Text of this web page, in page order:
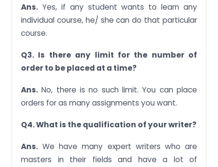
Ans. Yes, if any student wants to learn any
individual course, he/ she can do that particular
course.
Q3. Is there any limit for the number of
order to be placed at a time?
Ans. No, there is no such limit. You can place
orders for as many assignments you want.
Q4. What is the qualification of your writer?
Ans. We have many expert writers who are
masters in their fields and have a lot of